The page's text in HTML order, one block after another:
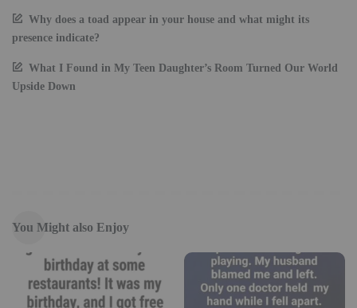
Why does a toad appear in your house and what might its
presence indicate?
What I Found in My Teen Daughter’s Room Turned Our World
Upside Down
You Might also Enjoy